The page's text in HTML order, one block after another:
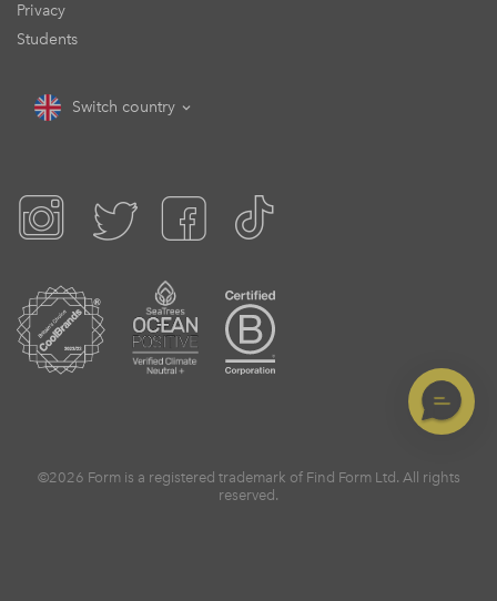
Privacy
Students
Switch country
©2026 Form is a registered trademark of Find Form Ltd. All rights
reserved.